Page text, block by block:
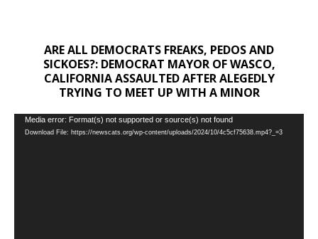
ARE ALL DEMOCRATS FREAKS, PEDOS AND
SICKOES?: DEMOCRAT MAYOR OF WASCO,
CALIFORNIA ASSAULTED AFTER ALEGEDLY
TRYING TO MEET UP WITH A MINOR
Video
Player
Media error: Format(s) not supported or source(s) not found
Download File: https://newscats.org/wp-content/uploads/2024/10/4c5cf75638.mp4?_=3